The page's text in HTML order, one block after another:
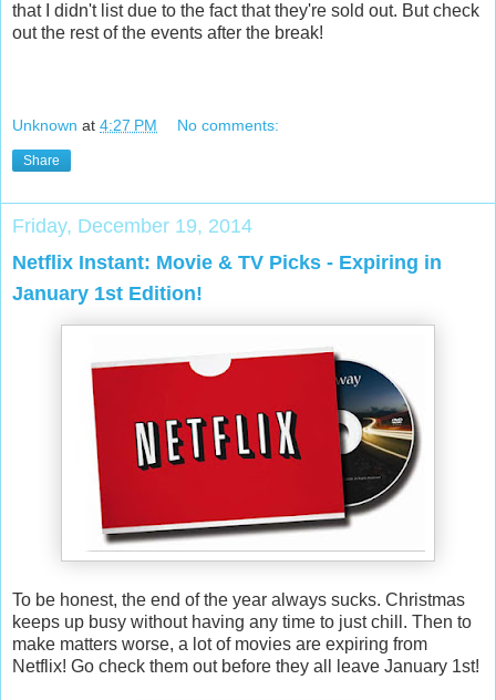
that I didn't list due to the fact that they're sold out. But check
out the rest of the events after the break!
Unknown at 4:27 PM No comments:
Share
Friday, December 19, 2014
Netflix Instant: Movie & TV Picks - Expiring in
January 1st Edition!
To be honest, the end of the year always sucks. Christmas
keeps up busy without having any time to just chill. Then to
make matters worse, a lot of movies are expiring from
Netflix! Go check them out before they all leave January 1st!